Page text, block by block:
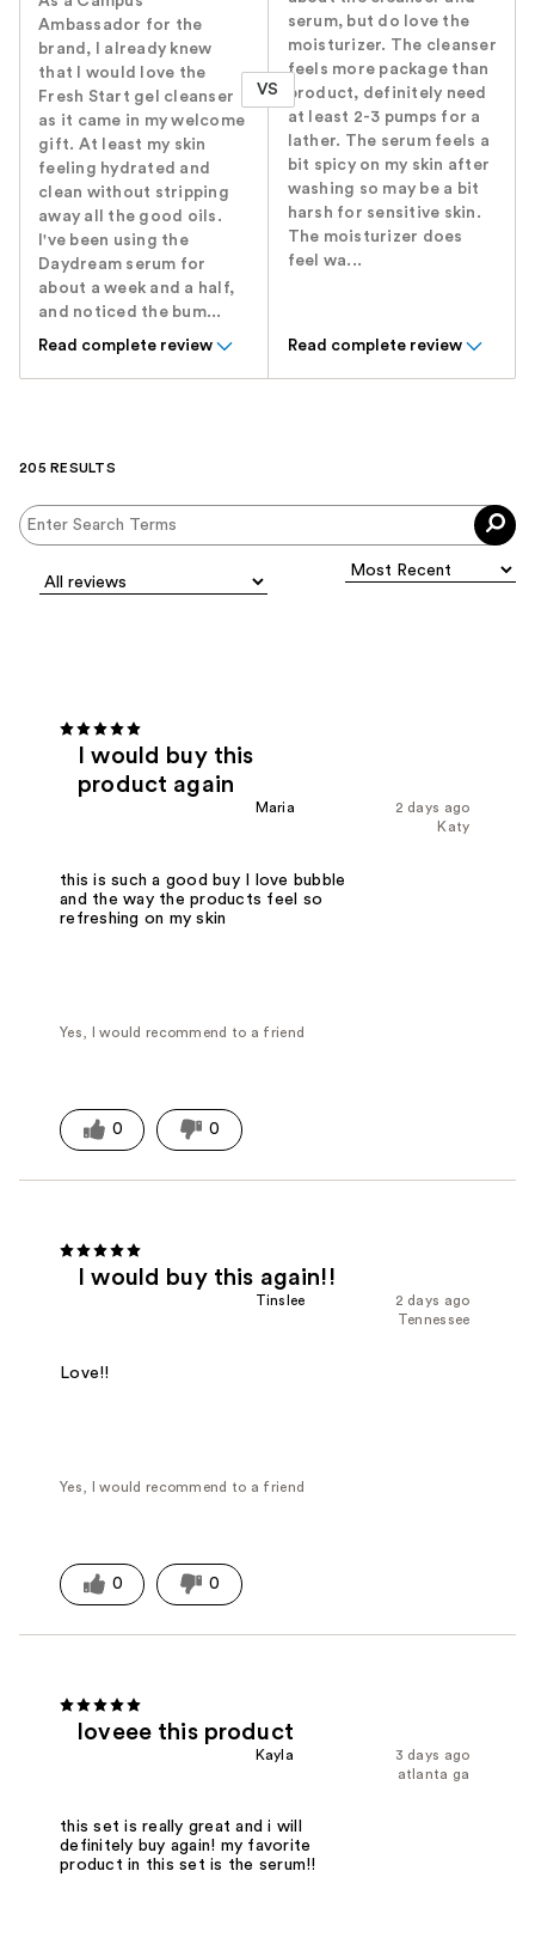
Ambassador for the
brand, I already knew
that I would love the
Fresh Start gel cleanser
as it came in my welcome
gift. At least my skin
feeling hydrated and
clean without stripping
away all the good oils.
I've been using the
Daydream serum for
about a week and a half,
and noticed the bum...
Read complete review
VS
serum, but do love the
moisturizer. The cleanser
feels more package than
product, definitely need
at least 2-3 pumps for a
lather. The serum feels a
bit spicy on my skin after
washing so may be a bit
harsh for sensitive skin.
The moisturizer does
feel wa...
Read complete review
205 RESULTS
I would buy this
product again
2 days ago
Maria
Katy
this is such a good buy I love bubble
and the way the products feel so
refreshing on my skin
Yes, I would recommend to a friend
0 0
I would buy this again!!
2 days ago
Tinslee
Tennessee
Love!!
Yes, I would recommend to a friend
0 0
loveee this product
3 days ago
Kayla
atlanta ga
this set is really great and i will
definitely buy again! my favorite
product in this set is the serum!!